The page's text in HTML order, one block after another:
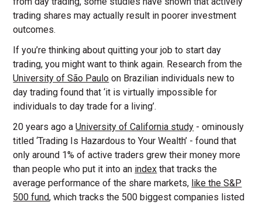
trading shares may actually result in poorer investment
outcomes.
If you’re thinking about quitting your job to start day
trading, you might want to think again. Research from the
University of São Paulo on Brazilian individuals new to
day trading found that ‘it is virtually impossible for
individuals to day trade for a living’.
20 years ago aUniversity of California study - ominously
titled ‘Trading Is Hazardous to Your Wealth’ - found that
only around 1% of active traders grew their money more
than people who put it into an index that tracks the
average performance of the share markets, like the S&P
500 fund, which tracks the 500 biggest companies listed